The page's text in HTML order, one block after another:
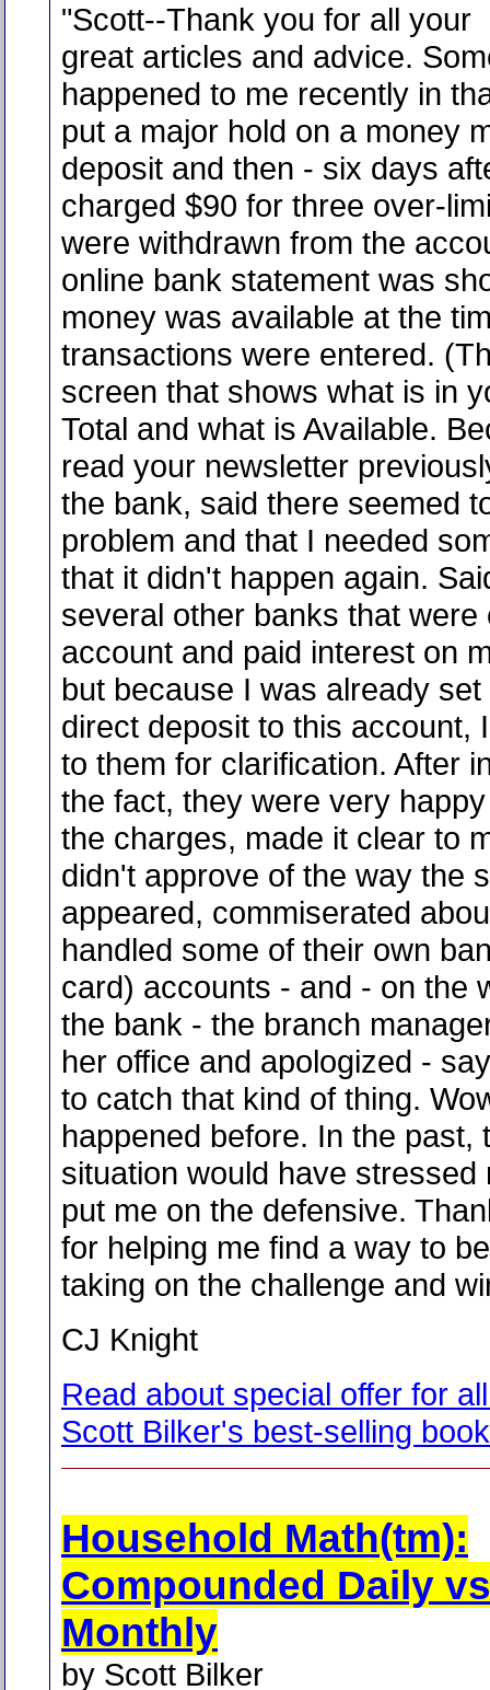
"Scott--Thank you for all your
great articles and advice.
happened to me recently in
put a major hold on a money
deposit and then - six days
charged $90 for three over-
were withdrawn from the
online bank statement was
money was available at the
transactions were entered.
screen that shows what is in
Total and what is Available.
read your newsletter
the bank, said there seemed
problem and that I needed
that it didn't happen again.
several other banks that were
account and paid interest on
but because I was already
direct deposit to this account,
to them for clarification. After
the fact, they were very
the charges, made it clear to
didn't approve of the way the
appeared, commiserated
handled some of their own
card) accounts - and - on the
the bank - the branch
her office and apologized -
to catch that kind of thing.
happened before. In the past,
situation would have stressed
put me on the defensive.
for helping me find a way to
taking on the challenge and
CJ Knight
Read about special offer for
Scott Bilker's best-selling
Household Math(tm):
Compounded Daily
Monthly
by Scott Bilker